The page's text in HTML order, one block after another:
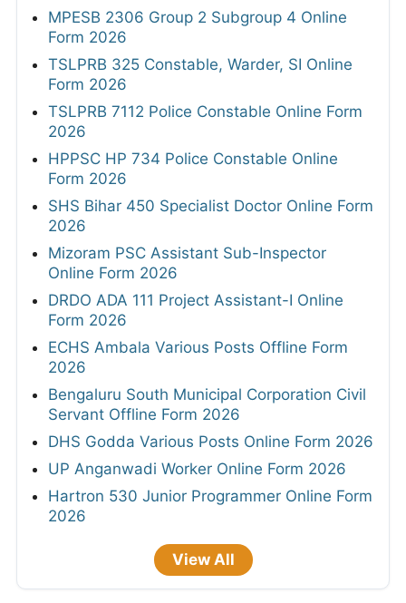
MPESB 2306 Group 2 Subgroup 4 Online
Form 2026
TSLPRB 325 Constable, Warder, SI Online
Form 2026
TSLPRB 7112 Police Constable Online Form
2026
HPPSC HP 734 Police Constable Online
Form 2026
SHS Bihar 450 Specialist Doctor Online Form
2026
Mizoram PSC Assistant Sub-Inspector
Online Form 2026
DRDO ADA 111 Project Assistant-I Online
Form 2026
ECHS Ambala Various Posts Offline Form
2026
Bengaluru South Municipal Corporation Civil
Servant Offline Form 2026
DHS Godda Various Posts Online Form 2026
UP Anganwadi Worker Online Form 2026
Hartron 530 Junior Programmer Online Form
2026
View All